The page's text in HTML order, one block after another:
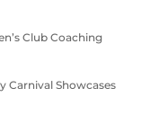
Club Coaching
Carnival Showcases